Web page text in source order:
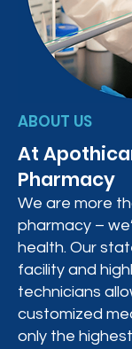
ABOUT US
At
Pharmacy
We are more
pharmacy –
health. Our
facility and
technicians
customized
only the